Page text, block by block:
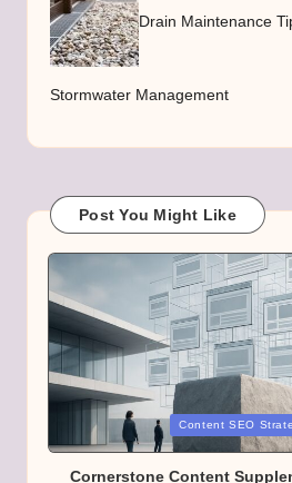
Drain Maintenance
Stormwater Management
Post You Might Like
Posted
in
Content SEO
Cornerstone Content